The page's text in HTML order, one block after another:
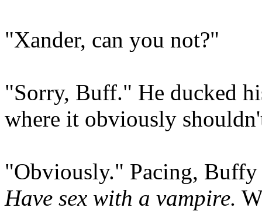
"Xander, can you not?"
"Sorry, Buff." He ducked
where it obviously
"Obviously." Pacing, Buffy
Have sex with a vampire.